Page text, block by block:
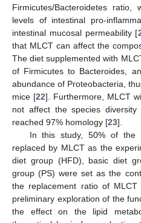
Firmicutes/Bacteroidetes
levels of intestinal pro-
intestinal mucosal permeability [
that MLCT can affect the
The diet supplemented with
of Firmicutes to Bacteroides,
abundance of Proteobacteria,
mice [22]. Furthermore, MLCT
not affect the species
reached 97% homology [23].
In this study, 50% of the
replaced by MLCT as the
diet group (HFD), basic diet
group (PS) were set as the
the replacement ratio of
preliminary exploration of the
the effect on the lipid